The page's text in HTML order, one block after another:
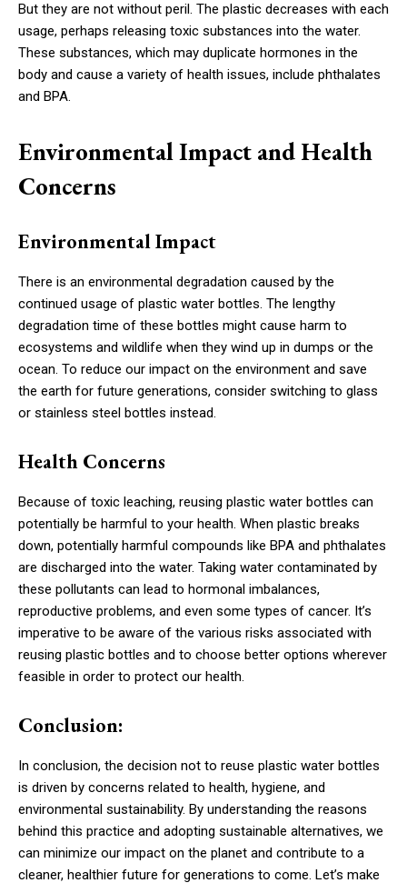
But they are not without peril. The plastic decreases with each
usage, perhaps releasing toxic substances into the water.
These substances, which may duplicate hormones in the
body and cause a variety of health issues, include phthalates
and BPA.
Environmental Impact and Health
Concerns
Environmental Impact
There is an environmental degradation caused by the
continued usage of plastic water bottles. The lengthy
degradation time of these bottles might cause harm to
ecosystems and wildlife when they wind up in dumps or the
ocean. To reduce our impact on the environment and save
the earth for future generations, consider switching to glass
or stainless steel bottles instead.
Health Concerns
Because of toxic leaching, reusing plastic water bottles can
potentially be harmful to your health. When plastic breaks
down, potentially harmful compounds like BPA and phthalates
are discharged into the water. Taking water contaminated by
these pollutants can lead to hormonal imbalances,
reproductive problems, and even some types of cancer. It’s
imperative to be aware of the various risks associated with
reusing plastic bottles and to choose better options wherever
feasible in order to protect our health.
Conclusion:
In conclusion, the decision not to reuse plastic water bottles
is driven by concerns related to health, hygiene, and
environmental sustainability. By understanding the reasons
behind this practice and adopting sustainable alternatives, we
can minimize our impact on the planet and contribute to a
cleaner, healthier future for generations to come. Let’s make